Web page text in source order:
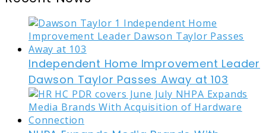
Independent Home Improvement Leader
Dawson Taylor Passes Away at 103